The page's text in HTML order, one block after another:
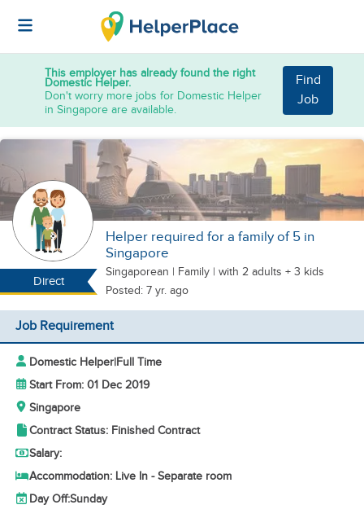
This employer has already found the right
Domestic Helper.
Don't worry more jobs for Domestic Helper
in Singapore are available.
Find
Job
Direct
Helper required for a family of 5 in
Singapore
Singaporean | Family | with 2 adults + 3 kids
Posted: 7 yr. ago
Job Requirement
Domestic Helper|Full Time
Start From: 01 Dec 2019
Singapore
Contract Status: Finished Contract
Salary:
Accommodation: Live In - Separate room
Day Off:Sunday